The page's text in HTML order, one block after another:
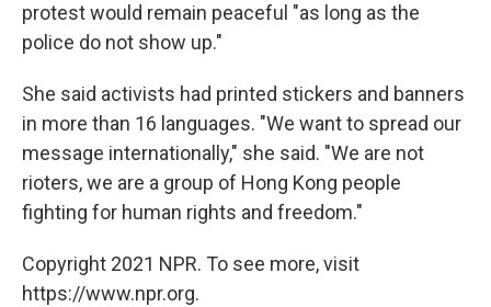
protest would remain peaceful "as long as the
police do not show up."
She said activists had printed stickers and banners
in more than 16 languages. "We want to spread our
message internationally," she said. "We are not
rioters, we are a group of Hong Kong people
fighting for human rights and freedom."
Copyright 2021 NPR. To see more, visit
https://www.npr.org.